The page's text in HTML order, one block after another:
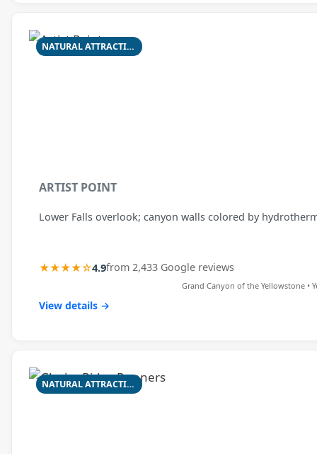
NATURAL ATTRACTION
ARTIST POINT
Lower Falls overlook; canyon walls colored by
★★★★☆4.9from 2,433 Google reviews
Grand Canyon of the Yellowstone •
View details →
NATURAL ATTRACTION